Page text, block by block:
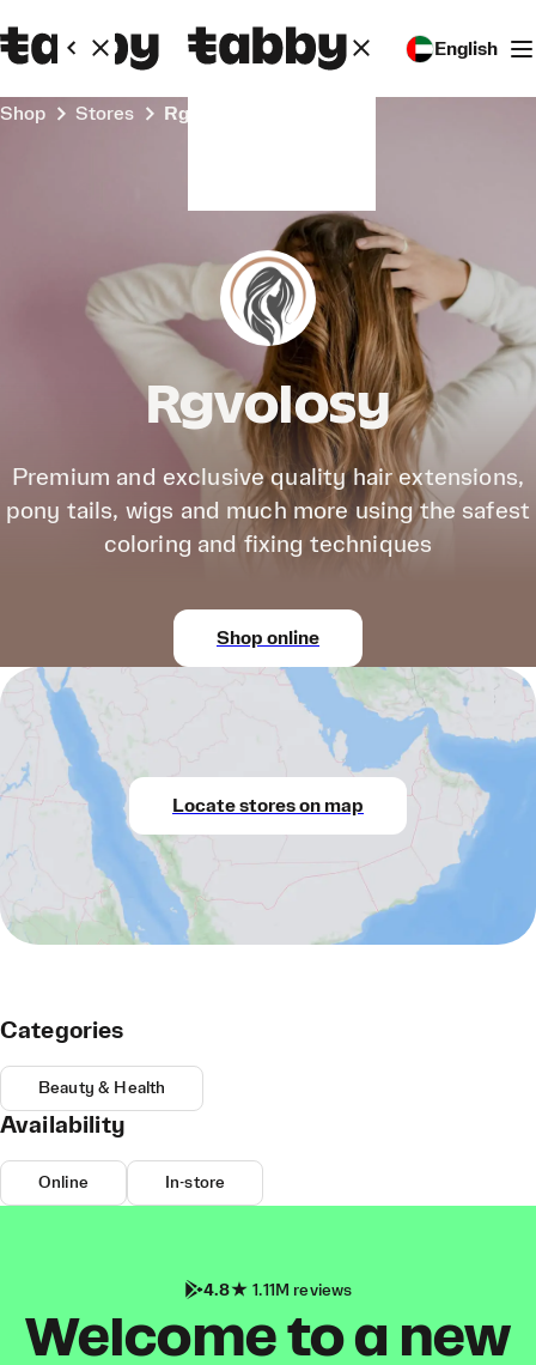
English
Shop Stores Rgvolosy
Rgvolosy
Premium and exclusive quality hair extensions,
pony tails, wigs and much more using the safest
coloring and fixing techniques
Shop online
Locate stores on map
Categories
Beauty & Health
Availability
Online In-store
4.8 1.11M reviews
Welcome to a new